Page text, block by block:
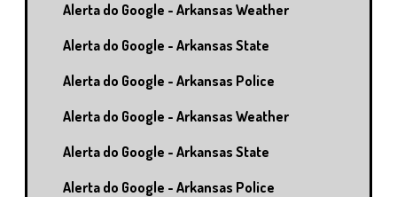
Alerta do Google - Arkansas Weather
Alerta do Google - Arkansas State
Alerta do Google - Arkansas Police
Alerta do Google - Arkansas Weather
Alerta do Google - Arkansas State
Alerta do Google - Arkansas Police